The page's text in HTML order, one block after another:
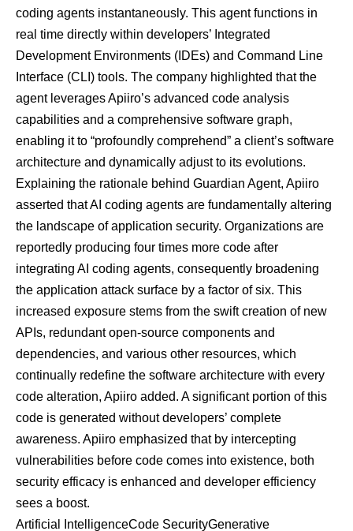
coding agents instantaneously. This agent functions in
real time directly within developers’ Integrated
Development Environments (IDEs) and Command Line
Interface (CLI) tools. The company highlighted that the
agent leverages Apiiro’s advanced code analysis
capabilities and a comprehensive software graph,
enabling it to “profoundly comprehend” a client’s software
architecture and dynamically adjust to its evolutions.
Explaining the rationale behind Guardian Agent, Apiiro
asserted that AI coding agents are fundamentally altering
the landscape of application security. Organizations are
reportedly producing four times more code after
integrating AI coding agents, consequently broadening
the application attack surface by a factor of six. This
increased exposure stems from the swift creation of new
APIs, redundant open-source components and
dependencies, and various other resources, which
continually redefine the software architecture with every
code alteration, Apiiro added. A significant portion of this
code is generated without developers’ complete
awareness. Apiiro emphasized that by intercepting
vulnerabilities before code comes into existence, both
security efficacy is enhanced and developer efficiency
sees a boost.
Artificial IntelligenceCode SecurityGenerative